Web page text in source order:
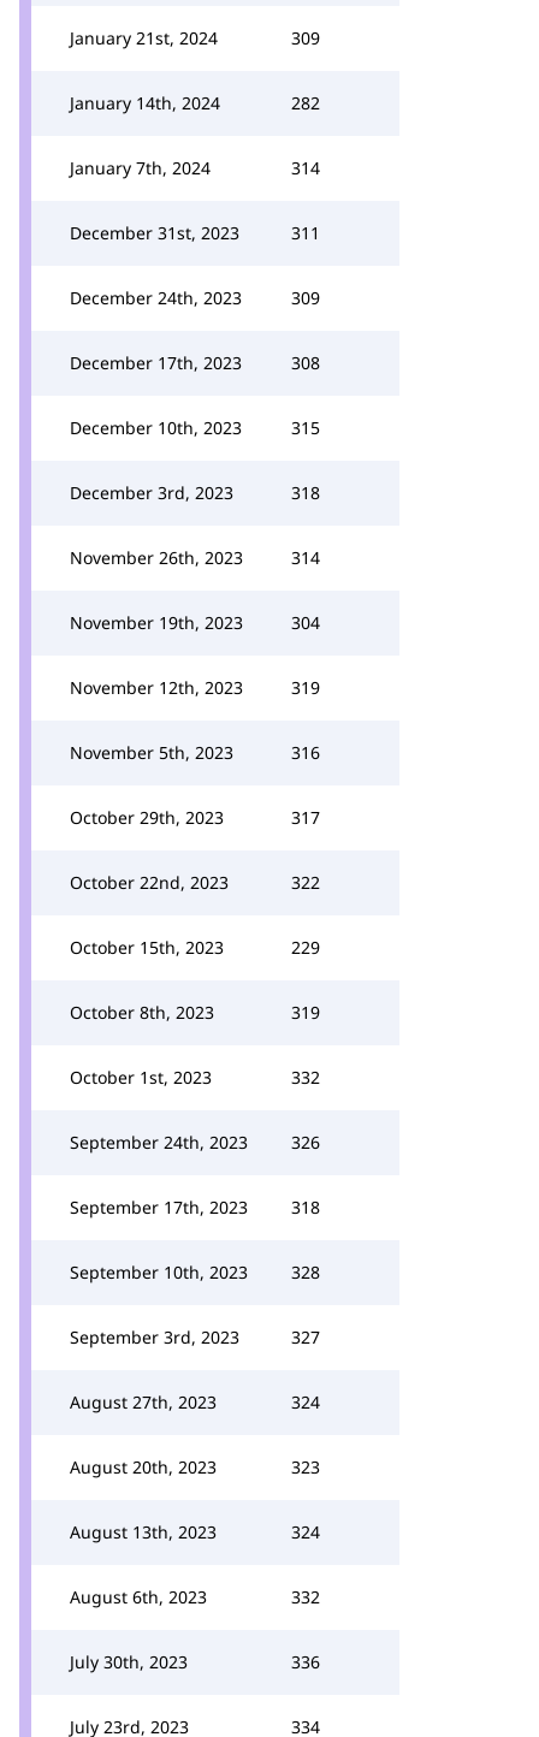
January 21st, 2024 309
January 14th, 2024 282
January 7th, 2024 314
December 31st, 2023 311
December 24th, 2023 309
December 17th, 2023 308
December 10th, 2023 315
December 3rd, 2023 318
November 26th, 2023 314
November 19th, 2023 304
November 12th, 2023 319
November 5th, 2023 316
October 29th, 2023 317
October 22nd, 2023 322
October 15th, 2023 229
October 8th, 2023 319
October 1st, 2023 332
September 24th, 2023 326
September 17th, 2023 318
September 10th, 2023 328
September 3rd, 2023 327
August 27th, 2023 324
August 20th, 2023 323
August 13th, 2023 324
August 6th, 2023 332
July 30th, 2023 336
July 23rd, 2023 334